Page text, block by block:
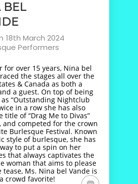
BEL
18th March 2024
Performers
for over 15 years, Nina bel
the stages all over the
& Canada as both a
a guest. On top of being
“Outstanding Nightclub
in a row she has also
title of “Drag Me to Divas”
and competed for the crown
Burlesque Festival. Known
style of burlesque, she has
to put a spin on her
that always captivates the
woman that aims to please
tease, Ms. Nina bel Vande is
crowd favorite!